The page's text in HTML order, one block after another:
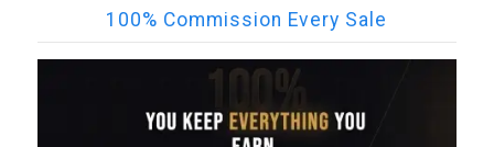
100% Commission Every Sale